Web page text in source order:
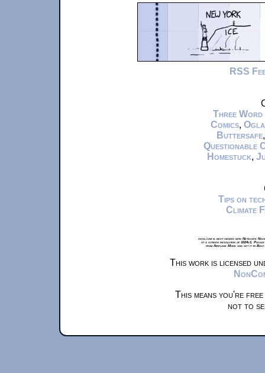
RSS
Three Word
Comics,
Buttersafe
Questionable
Homestuck,
Tips on
Climate
xkcd.com is best viewed with Netscape
at a screen resolution of 1024x1.
from Airplane Mode and set it to
This work is licensed
This means you're
not to